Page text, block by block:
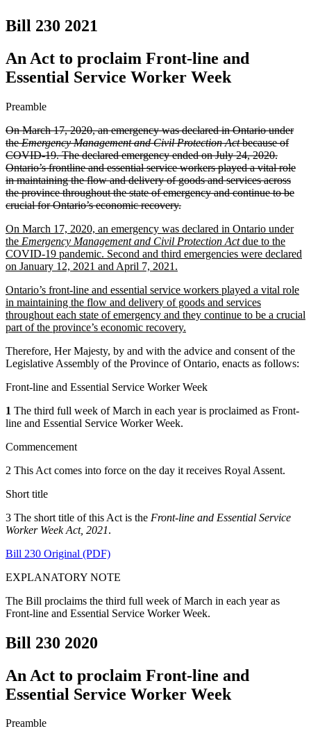
Bill 230 2021
An Act to proclaim Front-line and
Essential Service Worker Week
Preamble
On March 17, 2020, an emergency was declared in Ontario under
theEmergency Management and Civil Protection Actbecause of
COVID-19. The declared emergency ended on July 24, 2020.
Ontario’s frontline and essential service workers played a vital role
in maintaining the flow and delivery of goods and services across
the province throughout the state of emergency and continue to be
crucial for Ontario’s economic recovery.
On March 17, 2020, an emergency was declared in Ontario under
the Emergency Management and Civil Protection Actdue to the
COVID-19 pandemic. Second and third emergencies were declared
on January 12, 2021 and April 7, 2021.
Ontario’s front-line and essential service workers played a vital role
in maintaining the flow and delivery of goods and services
throughout each state of emergency and they continue to be a crucial
part of the province’s economic recovery.
Therefore, Her Majesty, by and with the advice and consent of the
Legislative Assembly of the Province of Ontario, enacts as follows:
Front-line and Essential Service Worker Week
1 The third full week of March in each year is proclaimed as Front-
line and Essential Service Worker Week.
Commencement
2 This Act comes into force on the day it receives Royal Assent.
Short title
3 The short title of this Act is the Front-line and Essential Service
Worker Week Act, 2021.
Bill 230 Original (PDF)
EXPLANATORY NOTE
The Bill proclaims the third full week of March in each year as
Front-line and Essential Service Worker Week.
Bill 230 2020
An Act to proclaim Front-line and
Essential Service Worker Week
Preamble